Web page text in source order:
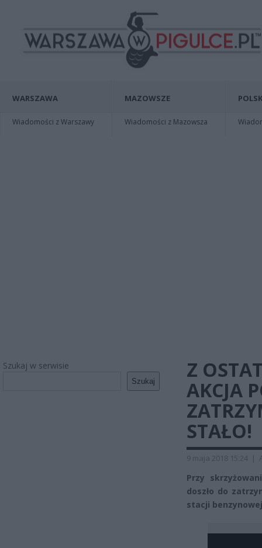
WARSZAWA
Wiadomości z Warszawy
MAZOWSZE
Wiadomości z Mazowsza
Szukaj w serwisie
Szukaj
Z
AKCJA
STAŁO!
9 maja 2018 15:24 |
Przy
doszło do
stacji